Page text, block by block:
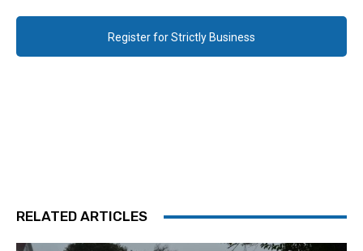
Register for Strictly Business
RELATED ARTICLES